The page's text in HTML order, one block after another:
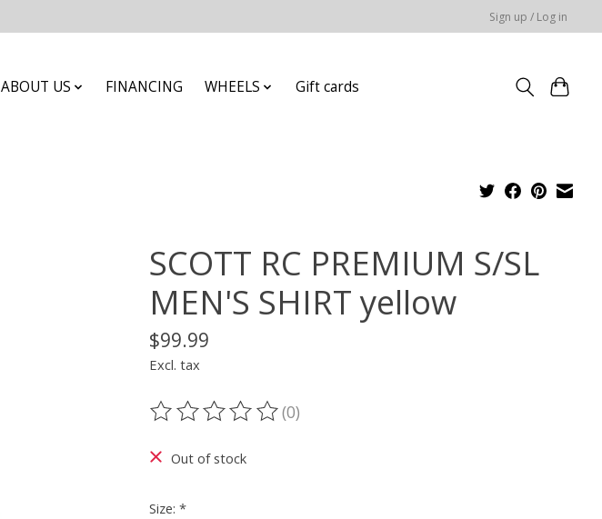
Sign up / Log in
ABOUT US FINANCING WHEELS Gift cards
SCOTT RC PREMIUM S/SL
MEN'S SHIRT yellow
$99.99
Excl. tax
The rating of this product is
(0)
Out of stock
Size: *